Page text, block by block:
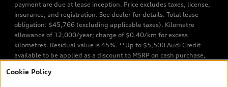
payment are due at lease inception. Price excludes taxes, license,
insurance, and registration. See dealer for details. Total lease
obligation: $45,766 (excluding applicable taxes). Kilometre
allowance of 12,000/year; charge of $0.40/km for excess
kilometres. Residual value is 45%. **Up to $5,500 Audi Credit
available to be applied as a discount to MSRP on cash purchase,
TFSI quattro models. Credit varies by model. Conditions apply. See
Cookie Policy